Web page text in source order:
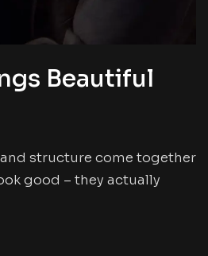
Beautiful
structure come together
good – they actually